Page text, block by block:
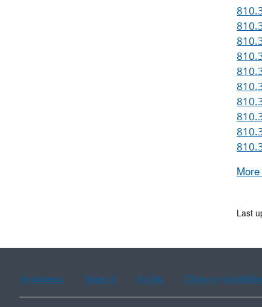
Last
Assistance Spanish Arabic Chinese